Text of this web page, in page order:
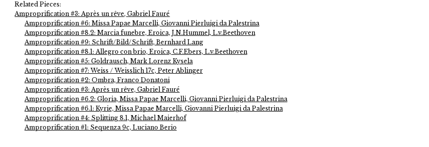
Related Pieces:
Amproprification #3: Après un rêve, Gabriel Fauré
Amproprification #6: Missa Papae Marcelli, Giovanni Pierluigi da Palestrina
Amproprification #8.2: Marcia funebre, Eroica, J.N.Hummel, L.v.Beethoven
Amproprification #9: Schrift/Bild/Schrift, Bernhard Lang
Amproprification #8.1: Allegro con brio, Eroica, C.F.Ebers, L.v.Beethoven
Amproprification #5: Goldrausch, Mark Lorenz Kysela
Amproprification #7: Weiss / Weisslich 17c, Peter Ablinger
Amproprification #2: Ombra, Franco Donatoni
Amproprification #3: Après un rêve, Gabriel Fauré
Amproprification #6.2: Gloria, Missa Papae Marcelli, Giovanni Pierluigi da Palestrina
Amproprification #6.1: Kyrie, Missa Papae Marcelli, Giovanni Pierluigi da Palestrina
Amproprification #4: Splitting 8.1, Michael Maierhof
Amproprification #1: Sequenza 9c, Luciano Berio